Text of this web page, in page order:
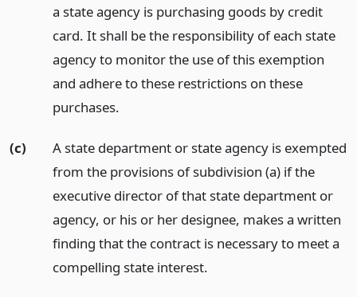
a state agency is purchasing goods by credit
card. It shall be the responsibility of each state
agency to monitor the use of this exemption
and adhere to these restrictions on these
purchases.
(c)
A state department or state agency is exempted
from the provisions of subdivision (a) if the
executive director of that state department or
agency, or his or her designee, makes a written
finding that the contract is necessary to meet a
compelling state interest.